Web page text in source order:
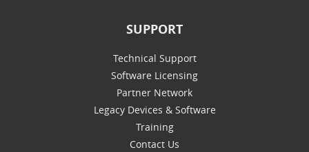
SUPPORT
Technical Support
Software Licensing
Partner Network
Legacy Devices & Software
Training
Contact Us